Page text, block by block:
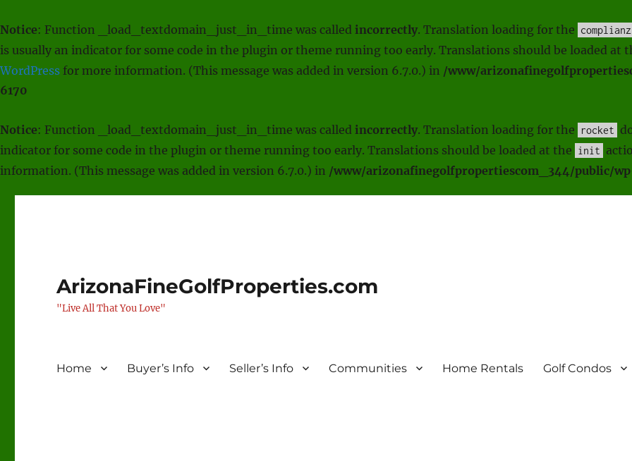
Notice: Function _load_textdomain_just_in_time was called incorrectly. Translation loading for the
is usually an indicator for some code in the plugin or theme running too early. Translations should be loaded at
WordPress for more information. (This message was added in version 6.7.0.) in /www/
6170
Notice: Function _load_textdomain_just_in_time was called incorrectly. Translation loading for the rocket
indicator for some code in the plugin or theme running too early. Translations should be loaded at the init
information. (This message was added in version 6.7.0.) in /www/arizonafinegolfpropertiescom_344/public/
ArizonaFineGolfProperties.com
"Live All That You Love"
Home Buyer’s Info Seller’s Info Communities Home Rentals Golf Condos